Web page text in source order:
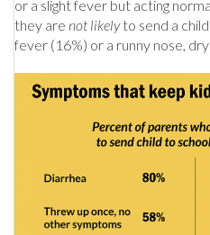
or a slight fever but acting
they are not likelyto send a
fever (16%) or a runny nose,